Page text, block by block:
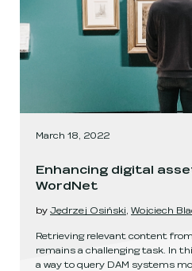
March 18, 2022
Enhancing digital
WordNet
by Jędrzej Osiński Wojciech
Retrieving relevant content
remains a challenging task. In
a way to query DAM systems